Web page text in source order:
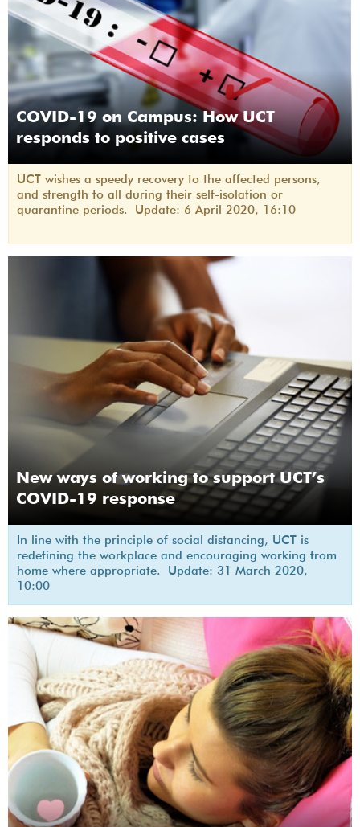
COVID-19 on Campus: How UCT
responds to positive cases
UCT wishes a speedy recovery to the affected persons,
and strength to all during their self-isolation or
quarantine periods. Update: 6 April 2020, 16:10
New ways of working to support UCT’s
COVID-19 response
In line with the principle of social distancing, UCT is
redefining the workplace and encouraging working from
home where appropriate. Update: 31 March 2020,
10:00